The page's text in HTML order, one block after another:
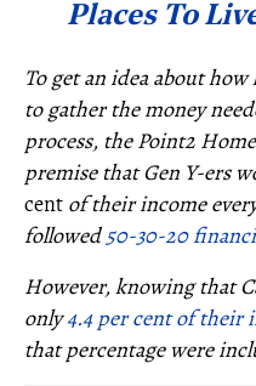
Places To
To get an idea about
to gather the money
process, the Point2
premise that Gen Y-ers
cent of their income
followed50-30-20
However, knowing that
only4.4 per cent of their
that percentage were